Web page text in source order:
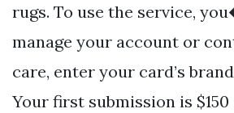
rugs. To use the service,
manage your account or
care, enter your card’s
Your first submission is